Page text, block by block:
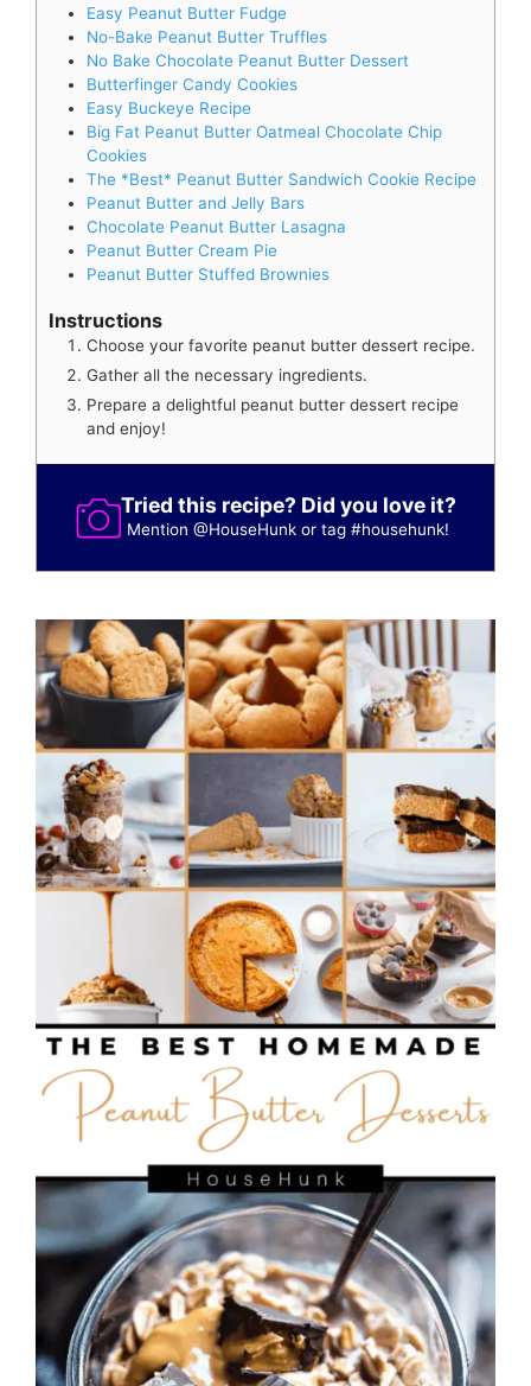
Easy Peanut Butter Fudge
No-Bake Peanut Butter Truffles
No Bake Chocolate Peanut Butter Dessert
Butterfinger Candy Cookies
Easy Buckeye Recipe
Big Fat Peanut Butter Oatmeal Chocolate Chip
Cookies
The *Best* Peanut Butter Sandwich Cookie Recipe
Peanut Butter and Jelly Bars
Chocolate Peanut Butter Lasagna
Peanut Butter Cream Pie
Peanut Butter Stuffed Brownies
Instructions
Choose your favorite peanut butter dessert recipe.
Gather all the necessary ingredients.
Prepare a delightful peanut butter dessert recipe
and enjoy!
Tried this recipe? Did you love it?
Mention@HouseHunk or tag#househunk!